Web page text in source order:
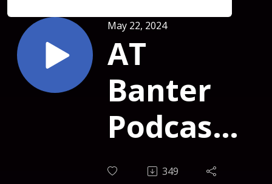
May 22, 2024
AT
Banter
Podcast
Episode
349